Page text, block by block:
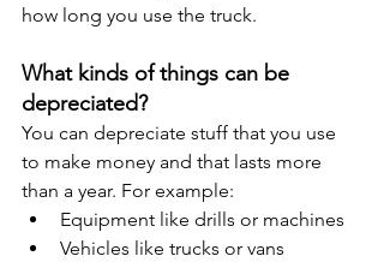
how long you use the truck.
What kinds of things can be
depreciated?
You can depreciate stuff that you use
to make money and that lasts more
than a year. For example:
Equipment like drills or machines
Vehicles like trucks or vans